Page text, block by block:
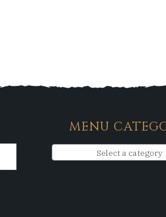
MENU
Select a category